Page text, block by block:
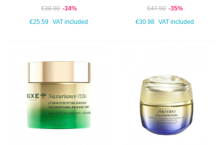
€38.90 -34%
€25.59
VAT included
€47.90 -35%
€30.98
VAT included